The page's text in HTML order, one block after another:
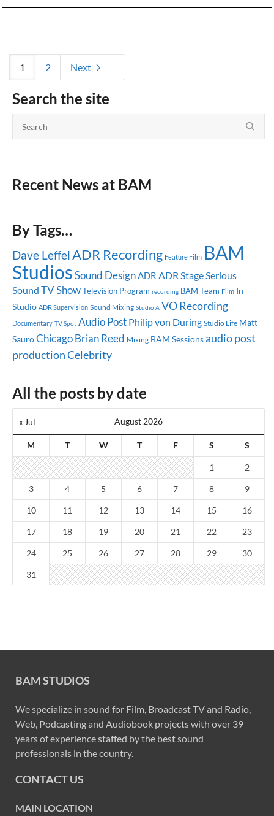
1 2 Next
Search the site
Recent News at BAM
By Tags…
Dave LeffelADR Recording Feature Film BAM
StudiosSound DesignADR ADR StageSerious
Sound TV ShowTelevision Program recording BAM Team Film In-
Studio ADR Supervision Sound Mixing Studio A VO Recording
Documentary TV Spot Audio Post Philip von During Studio Life Matt
SauroChicagoBrian Reed Mixing BAM Sessionsaudio post
productionCelebrity
All the posts by date
August 2026
M T W T F S S
« Jul
1 2
3 4 5 6 7 8 9
10 11 12 13 14 15 16
17 18 19 20 21 22 23
24 25 26 27 28 29 30
31
BAM STUDIOS
We specialize in sound for Film, Broadcast TV and Radio,
Web, Podcasting and Audiobook projects with over 39
years of experience staffed by the best sound
professionals in the country.
CONTACT US
MAIN LOCATION